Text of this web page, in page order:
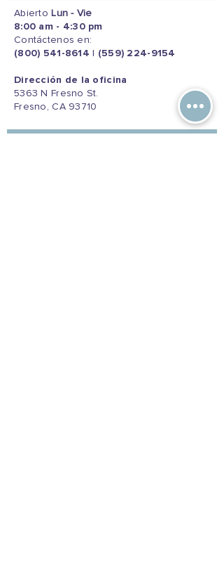
Abierto Lun - Vie
8:00 am - 4:30 pm
Contáctenos en:
(800) 541-8614
(559) 224-9154
Dirección de la oficina
5363 N Fresno St.
Fresno, CA 93710